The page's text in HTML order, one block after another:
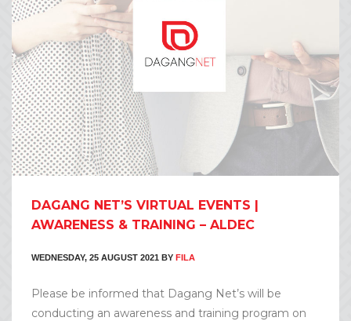
DAGANG NET’S VIRTUAL EVENTS |
AWARENESS & TRAINING – ALDEC
WEDNESDAY, 25 AUGUST 2021 BY FILA
Please be informed that Dagang Net’s will be
conducting an awareness and training program on